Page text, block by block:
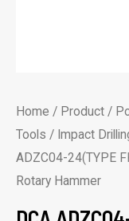
Home / Product /
Tools / Impact
ADZC04-24(TYPE
Rotary Hammer